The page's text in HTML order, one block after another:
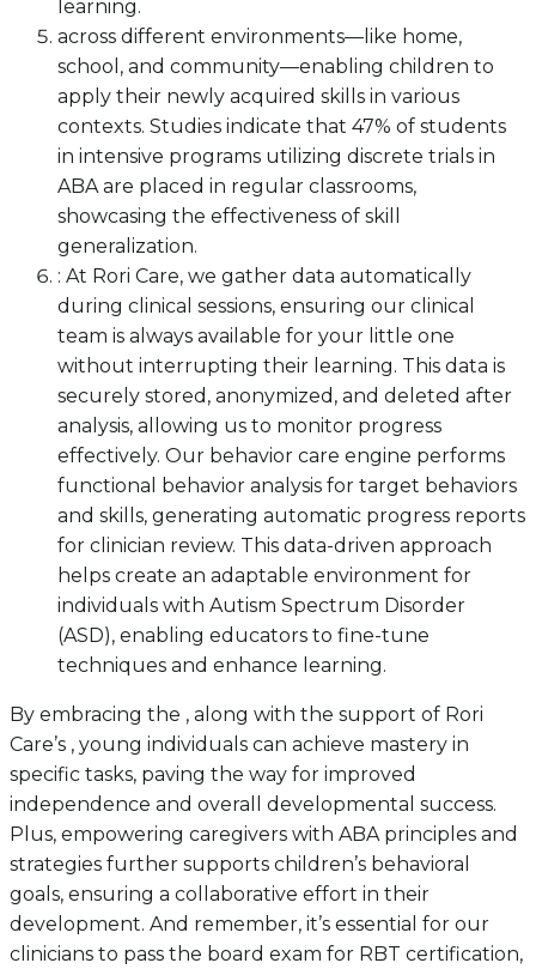
learning.
across different environments—like home,
school, and community—enabling children to
apply their newly acquired skills in various
contexts. Studies indicate that 47% of students
in intensive programs utilizing discrete trials in
ABA are placed in regular classrooms,
showcasing the effectiveness of skill
generalization.
: At Rori Care, we gather data automatically
during clinical sessions, ensuring our clinical
team is always available for your little one
without interrupting their learning. This data is
securely stored, anonymized, and deleted after
analysis, allowing us to monitor progress
effectively. Our behavior care engine performs
functional behavior analysis for target behaviors
and skills, generating automatic progress reports
for clinician review. This data-driven approach
helps create an adaptable environment for
individuals with Autism Spectrum Disorder
(ASD), enabling educators to fine-tune
techniques and enhance learning.
By embracing the , along with the support of Rori
Care’s , young individuals can achieve mastery in
specific tasks, paving the way for improved
independence and overall developmental success.
Plus, empowering caregivers with ABA principles and
strategies further supports children’s behavioral
goals, ensuring a collaborative effort in their
development. And remember, it’s essential for our
clinicians to pass the board exam for RBT certification,